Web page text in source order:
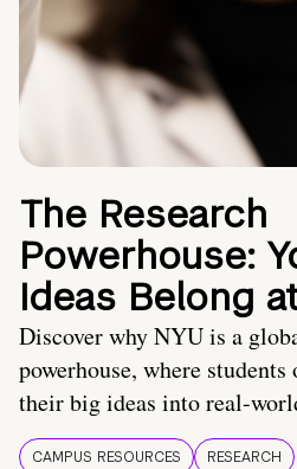
The Research
Powerhouse:
Ideas Belong
Discover why NYU is a
powerhouse, where
their big ideas into real-
CAMPUS RESOURCES RESEARCH